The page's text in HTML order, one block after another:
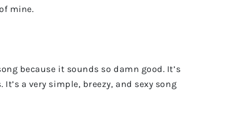
mine.
because it sounds so damn good. It’s
a very simple, breezy, and sexy song